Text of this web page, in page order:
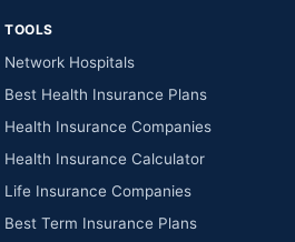
TOOLS
Network Hospitals
Best Health Insurance Plans
Health Insurance Companies
Health Insurance Calculator
Life Insurance Companies
Best Term Insurance Plans